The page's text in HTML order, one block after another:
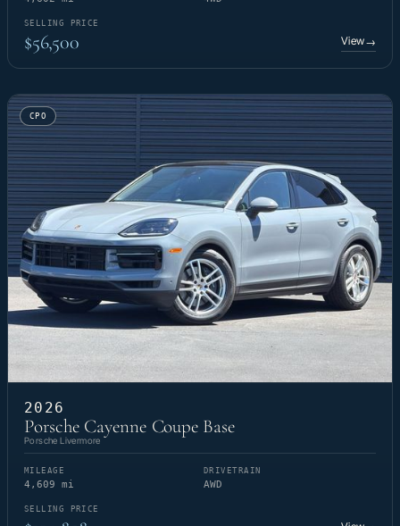
SELLING PRICE
$56,500 View→
CPO
2026
Porsche Cayenne Coupe Base
Porsche Livermore
MILEAGE
4,609 mi
DRIVETRAIN
AWD
SELLING PRICE